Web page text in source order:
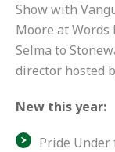
Show with
Moore at Words
Selma to
director hosted
New this year:
Pride Under